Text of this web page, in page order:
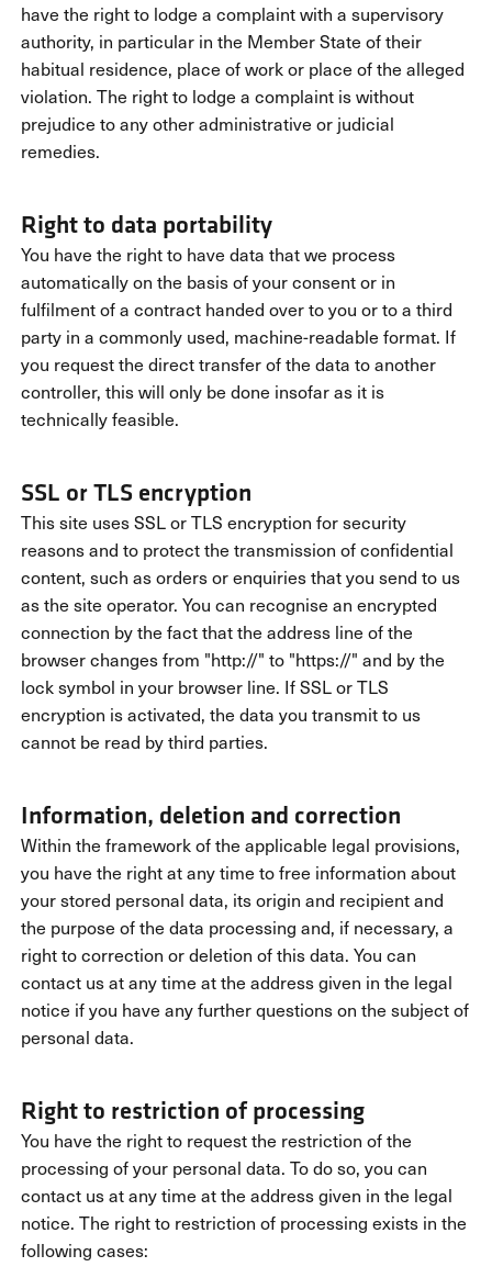
have the right to lodge a complaint with a supervisory
authority, in particular in the Member State of their
habitual residence, place of work or place of the alleged
violation. The right to lodge a complaint is without
prejudice to any other administrative or judicial
remedies.
Right to data portability
You have the right to have data that we process
automatically on the basis of your consent or in
fulfilment of a contract handed over to you or to a third
party in a commonly used, machine-readable format. If
you request the direct transfer of the data to another
controller, this will only be done insofar as it is
technically feasible.
SSL or TLS encryption
This site uses SSL or TLS encryption for security
reasons and to protect the transmission of confidential
content, such as orders or enquiries that you send to us
as the site operator. You can recognise an encrypted
connection by the fact that the address line of the
browser changes from "http://" to "https://" and by the
lock symbol in your browser line. If SSL or TLS
encryption is activated, the data you transmit to us
cannot be read by third parties.
Information, deletion and correction
Within the framework of the applicable legal provisions,
you have the right at any time to free information about
your stored personal data, its origin and recipient and
the purpose of the data processing and, if necessary, a
right to correction or deletion of this data. You can
contact us at any time at the address given in the legal
notice if you have any further questions on the subject of
personal data.
Right to restriction of processing
You have the right to request the restriction of the
processing of your personal data. To do so, you can
contact us at any time at the address given in the legal
notice. The right to restriction of processing exists in the
following cases: